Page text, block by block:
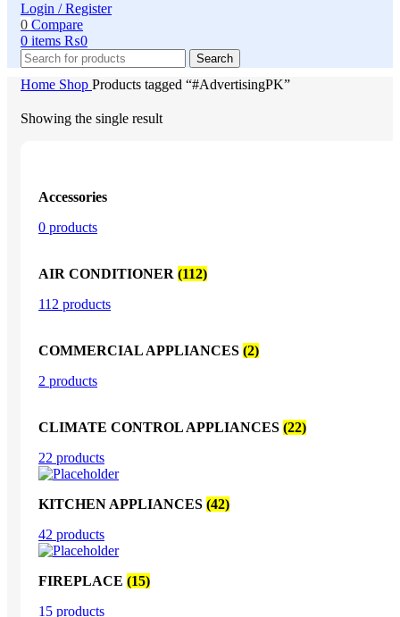
Login / Register
0 Compare
0 items ₨0
Search
Home Shop Products tagged “#AdvertisingPK”
Showing the single result
Accessories
0 products
AIR CONDITIONER (112)
112 products
COMMERCIAL APPLIANCES (2)
2 products
CLIMATE CONTROL APPLIANCES (22)
22 products
KITCHEN APPLIANCES (42)
42 products
FIREPLACE (15)
15 products